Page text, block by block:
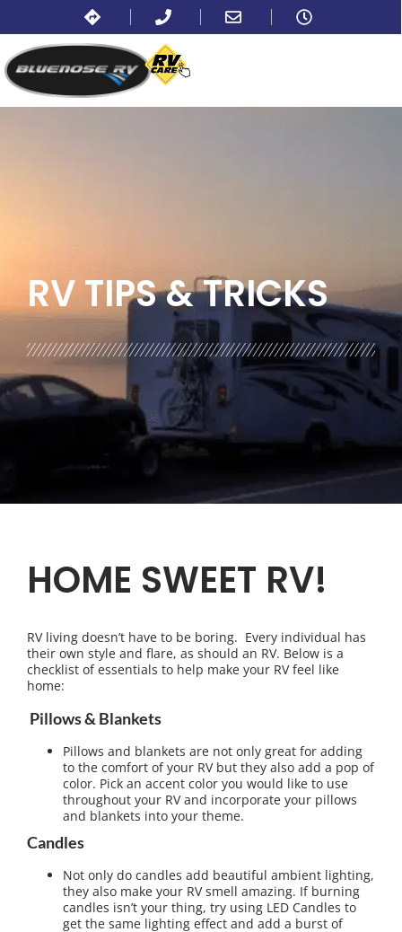
RV TIPS& TRICKS
HOME SWEET RV!
RV living doesn’t have to be boring. Every individual has
their own style and flare, as should an RV. Below is a
checklist of essentials to help make your RV feel like
home:
Pillows & Blankets
Pillows and blankets are not only great for adding
to the comfort of your RV but they also add a pop of
color. Pick an accent color you would like to use
throughout your RV and incorporate your pillows
and blankets into your theme.
Candles
Not only do candles add beautiful ambient lighting,
they also make your RV smell amazing. If burning
candles isn’t your thing, try using LED Candles to
get the same lighting effect and add a burst of